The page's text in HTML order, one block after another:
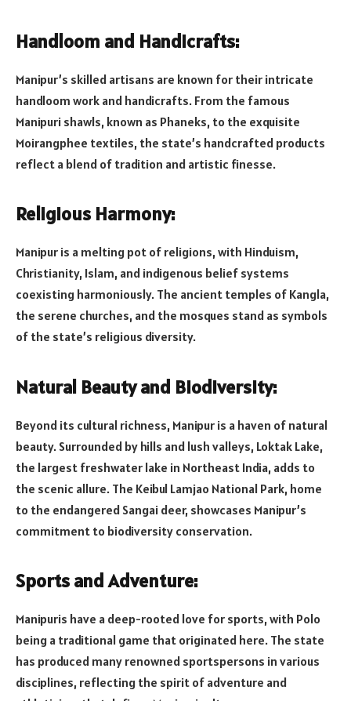
Handloom and Handicrafts:
Manipur’s skilled artisans are known for their intricate
handloom work and handicrafts. From the famous
Manipuri shawls, known as Phaneks, to the exquisite
Moirangphee textiles, the state’s handcrafted products
reflect a blend of tradition and artistic finesse.
Religious Harmony:
Manipur is a melting pot of religions, with Hinduism,
Christianity, Islam, and indigenous belief systems
coexisting harmoniously. The ancient temples of Kangla,
the serene churches, and the mosques stand as symbols
of the state’s religious diversity.
Natural Beauty and Biodiversity:
Beyond its cultural richness, Manipur is a haven of natural
beauty. Surrounded by hills and lush valleys, Loktak Lake,
the largest freshwater lake in Northeast India, adds to
the scenic allure. The Keibul Lamjao National Park, home
to the endangered Sangai deer, showcases Manipur’s
commitment to biodiversity conservation.
Sports and Adventure:
Manipuris have a deep-rooted love for sports, with Polo
being a traditional game that originated here. The state
has produced many renowned sportspersons in various
disciplines, reflecting the spirit of adventure and